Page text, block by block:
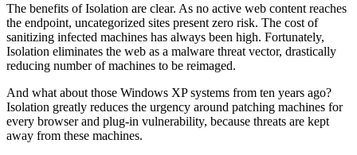
The benefits of Isolation are clear. As no active web content reaches
the endpoint, uncategorized sites present zero risk. The cost of
sanitizing infected machines has always been high. Fortunately,
Isolation eliminates the web as a malware threat vector, drastically
reducing number of machines to be reimaged.
And what about those Windows XP systems from ten years ago?
Isolation greatly reduces the urgency around patching machines for
every browser and plug-in vulnerability, because threats are kept
away from these machines.